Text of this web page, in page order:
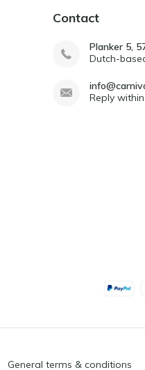
Contact
Planker 5,
Dutch-
Reply
General terms & conditions